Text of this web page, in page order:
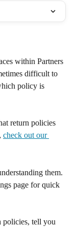
within Partners
difficult to
policy is
return policies
check out our
them.
page for quick
policies, tell you